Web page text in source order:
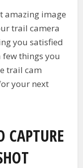
amazing image
trail camera
you satisfied
few things you
trail cam
your next
CAPTURE